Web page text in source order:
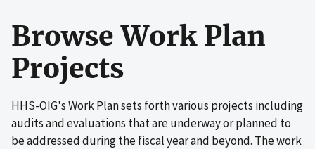
Browse Work Plan
Projects
HHS-OIG's Work Plan sets forth various projects including
audits and evaluations that are underway or planned to
be addressed during the fiscal year and beyond. The work